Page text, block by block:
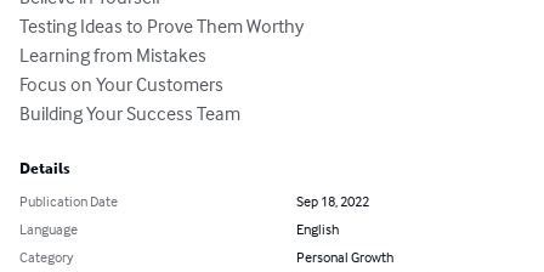
Testing Ideas to Prove Them Worthy
Learning from Mistakes
Focus on Your Customers
Building Your Success Team
Details
Publication Date
Sep 18, 2022
Language
English
Category
Personal Growth